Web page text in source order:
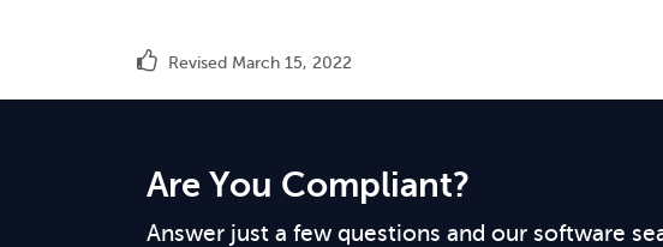
Revised March 15, 2022
Are You Compliant?
Answer just a few questions and our software